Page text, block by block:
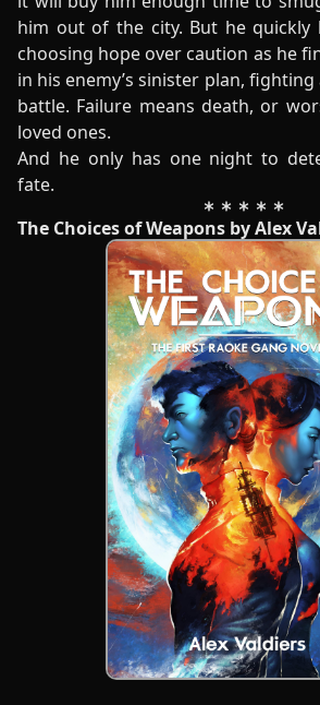
him out of the city. But he quickly
choosing hope over caution as he
in his enemy’s sinister plan,
battle. Failure means death, or
loved ones.
And he only has one night to
fate.
The Choices of Weapons by Alex